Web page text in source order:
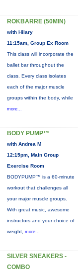
ROKBARRE (50MIN)
with Hilary
11:15am, Group Ex Room
This class will incorporate the
ballet bar throughout the
class. Every class isolates
each of the major muscle
groups within the body, while
more...
BODY PUMP™
with Andrea M
12:15pm, Main Group
Exercise Room
BODYPUMP™ is a 60-minute
workout that challenges all
your major muscle groups.
With great music, awesome
instructors and your choice of
weight, more...
SILVER SNEAKERS -
COMBO